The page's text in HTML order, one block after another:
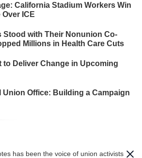
California Stadium Workers Win
ICE
Stood with Their Nonunion Co-
Millions in Health Care Cuts
to Deliver Change in Upcoming
Union Office: Building a Campaign
has been the voice of union activists